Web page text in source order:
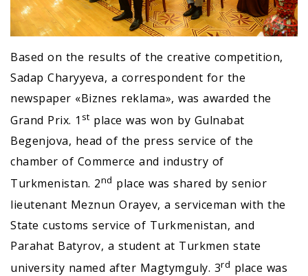
Based on the results of the creative competition,
Sadap Charyyeva, a correspondent for the
newspaper «Biznes reklama», was awarded the
Grand Prix. 1 st place was won by Gulnabat
Begenjova, head of the press service of the
chamber of Commerce and industry of
Turkmenistan. 2nd place was shared by senior
lieutenant Meznun Orayev, a serviceman with the
State customs service of Turkmenistan, and
Parahat Batyrov, a student at Turkmen state
university named after Magtymguly. 3rd place was